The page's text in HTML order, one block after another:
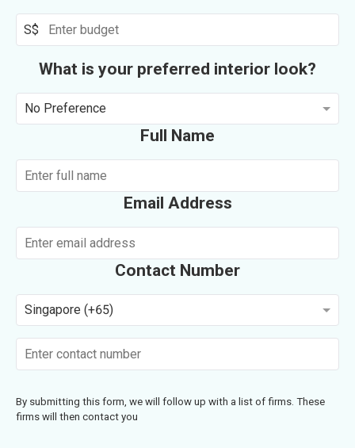
S$
What is your preferred interior look?
No Preference
Full Name
Email Address
Contact Number
Singapore (+65)
By submitting this form, we will follow up with a list of firms. These
firms will then contact you